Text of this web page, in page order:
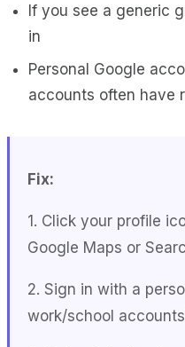
If you see a generic
in
Personal Google
accounts often have
Fix:
1. Click your profile
Google Maps or
2. Sign in with a
work/school